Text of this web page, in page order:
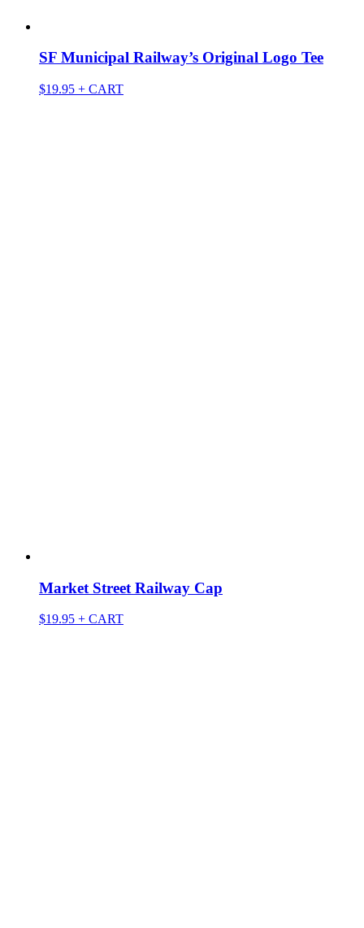
SF Municipal Railway’s Original Logo Tee
$19.95 + CART
Market Street Railway Cap
$19.95 + CART